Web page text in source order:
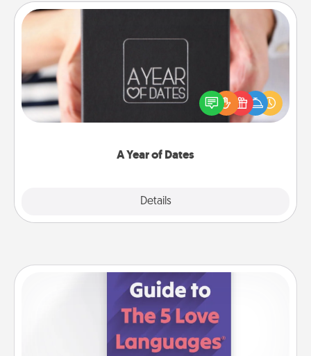
A Year of Dates
Details
A box of dates is the perfect romantic Christmas
gift, wedding anniversary present, or just because
you want to show them how much you want to